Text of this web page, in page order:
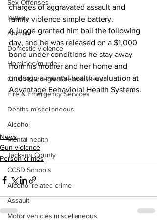
Sex Offenses
Letters
Animals
Domestic violence
Homicide/murder
Child able/neglect/sexual assault
Fire & Emergency Services
Deaths miscellaneous
Alcohol
Mental health
Jackson County
CCSD Schools
Alcohol related crime
Assault
Motor vehicles miscellaneous
charges of aggravated assault and
family violence simple battery.
A judge granted him bail the following
day, and he was released on a $1,000
bond under conditions he stay away
from his mother and her home and
undergo a mental health evaluation at
Advantage Behavioral Health Systems.
News
Gun violence
Person crimes